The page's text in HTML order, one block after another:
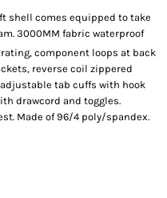
shell comes equipped to take
3000MM fabric waterproof
component loops at back
reverse coil zippered
tab cuffs with hook
drawcord and toggles.
Made of 96/4 poly/spandex.